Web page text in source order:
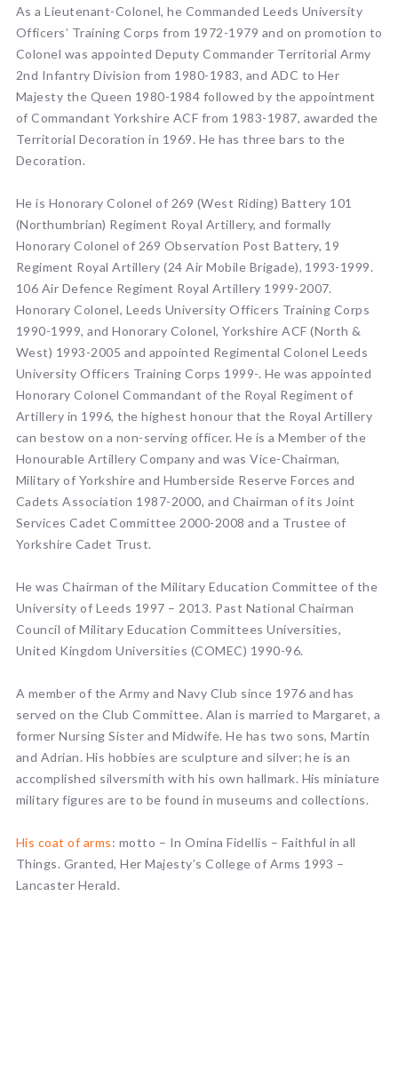
As a Lieutenant-Colonel, he Commanded Leeds University
Officers’ Training Corps from 1972-1979 and on promotion to
Colonel was appointed Deputy Commander Territorial Army
2nd Infantry Division from 1980-1983, and ADC to Her
Majesty the Queen 1980-1984 followed by the appointment
of Commandant Yorkshire ACF from 1983-1987, awarded the
Territorial Decoration in 1969. He has three bars to the
Decoration.
He is Honorary Colonel of 269 (West Riding) Battery 101
(Northumbrian) Regiment Royal Artillery, and formally
Honorary Colonel of 269 Observation Post Battery, 19
Regiment Royal Artillery (24 Air Mobile Brigade), 1993-1999.
106 Air Defence Regiment Royal Artillery 1999-2007.
Honorary Colonel, Leeds University Officers Training Corps
1990-1999, and Honorary Colonel, Yorkshire ACF (North &
West) 1993-2005 and appointed Regimental Colonel Leeds
University Officers Training Corps 1999-. He was appointed
Honorary Colonel Commandant of the Royal Regiment of
Artillery in 1996, the highest honour that the Royal Artillery
can bestow on a non-serving officer. He is a Member of the
Honourable Artillery Company and was Vice-Chairman,
Military of Yorkshire and Humberside Reserve Forces and
Cadets Association 1987-2000, and Chairman of its Joint
Services Cadet Committee 2000-2008 and a Trustee of
Yorkshire Cadet Trust.
He was Chairman of the Military Education Committee of the
University of Leeds 1997 – 2013. Past National Chairman
Council of Military Education Committees Universities,
United Kingdom Universities (COMEC) 1990-96.
A member of the Army and Navy Club since 1976 and has
served on the Club Committee. Alan is married to Margaret, a
former Nursing Sister and Midwife. He has two sons, Martin
and Adrian. His hobbies are sculpture and silver; he is an
accomplished silversmith with his own hallmark. His miniature
military figures are to be found in museums and collections.
His coat of arms: motto – In Omina Fidellis – Faithful in all
Things. Granted, Her Majesty’s College of Arms 1993 –
Lancaster Herald.